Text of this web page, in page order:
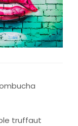
truffaut